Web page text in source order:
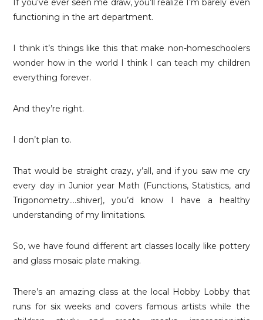
If you’ve ever seen me draw, you’ll realize I’m barely even
functioning in the art department.
I think it’s things like this that make non-homeschoolers
wonder how in the world I think I can teach my children
everything forever.
And they’re right.
I don’t plan to.
That would be straight crazy, y’all, and if you saw me cry
every day in Junior year Math (Functions, Statistics, and
Trigonometry….shiver), you’d know I have a healthy
understanding of my limitations.
So, we have found different art classes locally like pottery
and glass mosaic plate making.
There’s an amazing class at the local Hobby Lobby that
runs for six weeks and covers famous artists while the